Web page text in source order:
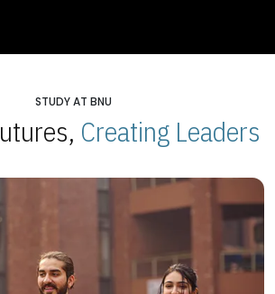
STUDY AT BNU
Creating Leaders